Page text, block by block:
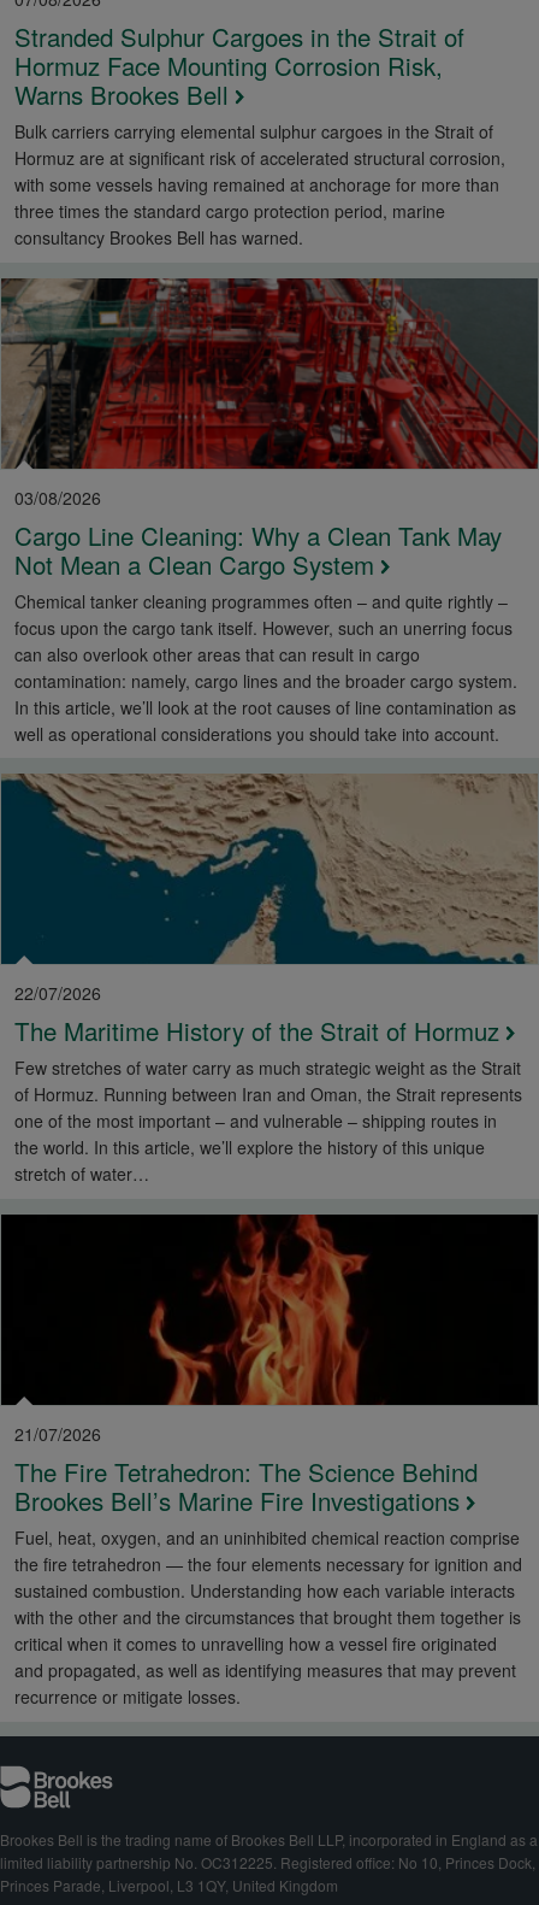
Stranded Sulphur Cargoes in the Strait of
Hormuz Face Mounting Corrosion Risk,
Warns Brookes Bell
Bulk carriers carrying elemental sulphur cargoes in the Strait of
Hormuz are at significant risk of accelerated structural corrosion,
with some vessels having remained at anchorage for more than
three times the standard cargo protection period, marine
consultancy Brookes Bell has warned.
03/08/2026
Cargo Line Cleaning: Why a Clean Tank May
Not Mean a Clean Cargo System
Chemical tanker cleaning programmes often – and quite rightly –
focus upon the cargo tank itself. However, such an unerring focus
can also overlook other areas that can result in cargo
contamination: namely, cargo lines and the broader cargo system.
In this article, we’ll look at the root causes of line contamination as
well as operational considerations you should take into account.
22/07/2026
The Maritime History of the Strait of Hormuz
Few stretches of water carry as much strategic weight as the Strait
of Hormuz. Running between Iran and Oman, the Strait represents
one of the most important – and vulnerable – shipping routes in
the world. In this article, we’ll explore the history of this unique
stretch of water…
21/07/2026
The Fire Tetrahedron: The Science Behind
Brookes Bell’s Marine Fire Investigations
Fuel, heat, oxygen, and an uninhibited chemical reaction comprise
the fire tetrahedron — the four elements necessary for ignition and
sustained combustion. Understanding how each variable interacts
with the other and the circumstances that brought them together is
critical when it comes to unravelling how a vessel fire originated
and propagated, as well as identifying measures that may prevent
recurrence or mitigate losses.
Brookes Bell is the trading name of Brookes Bell LLP, incorporated in England as a
limited liability partnership No. OC312225. Registered office: No 10, Princes Dock,
Princes Parade, Liverpool, L3 1QY, United Kingdom